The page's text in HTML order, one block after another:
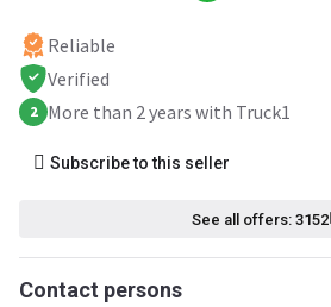
Reliable
Verified
2 More than 2 years with Truck1
Subscribe to this seller
See all offers: 3152
Contact persons